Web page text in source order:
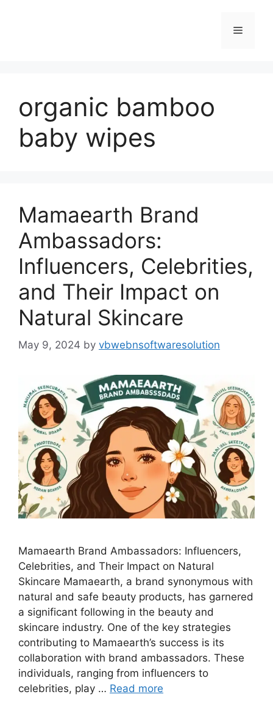
organic bamboo
baby wipes
Mamaearth Brand
Ambassadors:
Influencers, Celebrities,
and Their Impact on
Natural Skincare
May 9, 2024 by vbwebnsoftwaresolution
Mamaearth Brand Ambassadors: Influencers,
Celebrities, and Their Impact on Natural
Skincare Mamaearth, a brand synonymous with
natural and safe beauty products, has garnered
a significant following in the beauty and
skincare industry. One of the key strategies
contributing to Mamaearth’s success is its
collaboration with brand ambassadors. These
individuals, ranging from influencers to
celebrities, play … Read more